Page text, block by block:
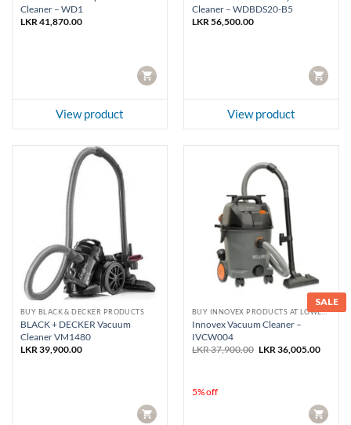
Cleaner – WD1
LKR 41,870.00
CART
View product
Cleaner – WDBDS20-B5
LKR 56,500.00
CART
View product
BUY BLACK & DECKER PRODUCTS
BLACK + DECKER Vacuum
Cleaner VM1480
LKR39,900.00
CART
SALE
BUY INNOVEX PRODUCTS AT LOWEST PRICE
Innovex Vacuum Cleaner –
IVCW004
LKR37,900.00 Original
LKR36,005.00
5% off
CART